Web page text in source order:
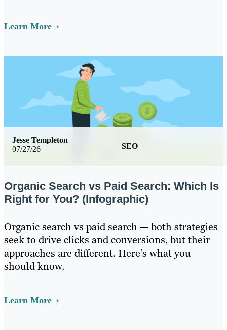
Learn More
07/27/26 SEO
Jesse Templeton
Organic Search vs Paid Search: Which Is
Right for You? (Infographic)
Organic search vs paid search — both strategies
seek to drive clicks and conversions, but their
approaches are different. Here’s what you
should know.
Learn More